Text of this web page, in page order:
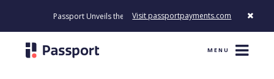
Passport Unveils the First Payment Platform Built to Modernize
Visit passportpayments.com
MENU